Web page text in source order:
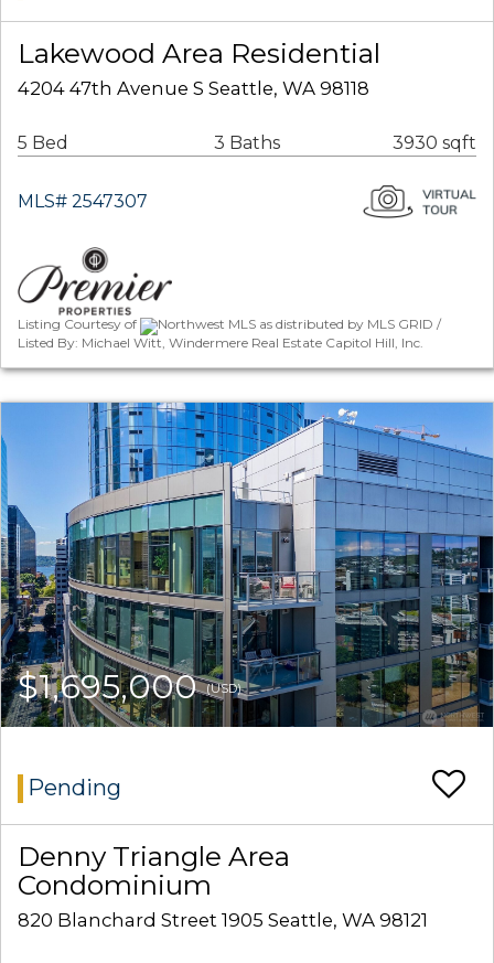
Lakewood Area Residential
4204 47th Avenue S Seattle, WA 98118
5 Bed 3 Baths 3930 sqft
MLS# 2547307
Listing Courtesy of
Northwest MLS as distributed by MLS GRID /
Listed By: Michael Witt, Windermere Real Estate Capitol Hill, Inc.
$1,695,000(USD)
Pending
Denny Triangle Area
Condominium
820 Blanchard Street 1905 Seattle, WA 98121